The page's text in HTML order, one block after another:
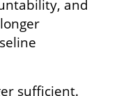
and
sufficient.